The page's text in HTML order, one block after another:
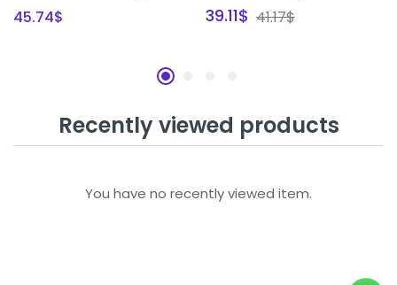
45.74$ 39.11$ 41.17$
Recently viewed products
You have no recently viewed item.